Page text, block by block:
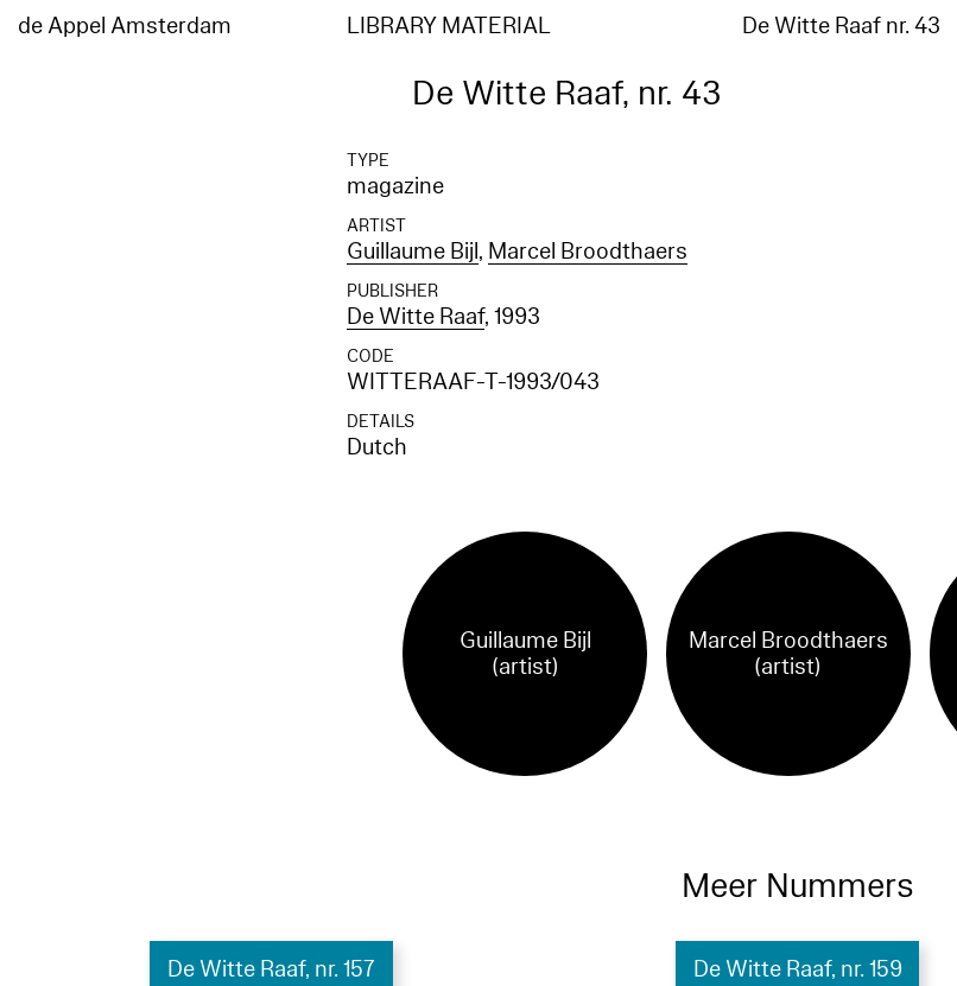
de Appel Amsterdam LIBRARY MATERIAL De Witte Raaf nr. 43
De Witte Raaf, nr. 43
TYPE
magazine
ARTIST
Guillaume Bijl, Marcel Broodthaers
PUBLISHER
De Witte Raaf, 1993
CODE
WITTERAAF-T-1993/043
DETAILS
Dutch
Guillaume Bijl
(artist)
Marcel Broodthaers
(artist)
Meer Nummers
De Witte Raaf, nr. 157 De Witte Raaf, nr. 159